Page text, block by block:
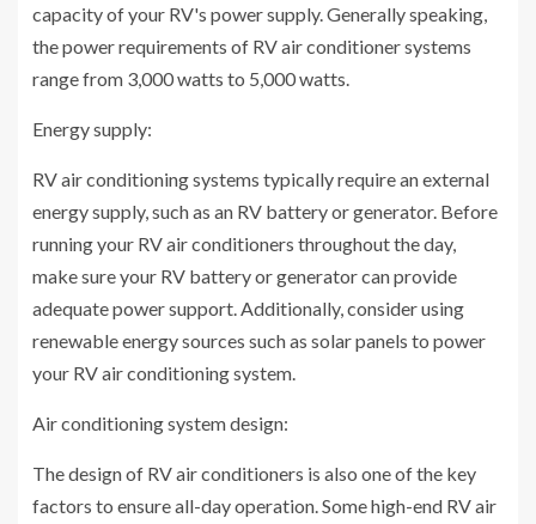
capacity of your RV's power supply. Generally speaking,
the power requirements of RV air conditioner systems
range from 3,000 watts to 5,000 watts.
Energy supply:
RV air conditioning systems typically require an external
energy supply, such as an RV battery or generator. Before
running your RV air conditioners throughout the day,
make sure your RV battery or generator can provide
adequate power support. Additionally, consider using
renewable energy sources such as solar panels to power
your RV air conditioning system.
Air conditioning system design:
The design of RV air conditioners is also one of the key
factors to ensure all-day operation. Some high-end RV air